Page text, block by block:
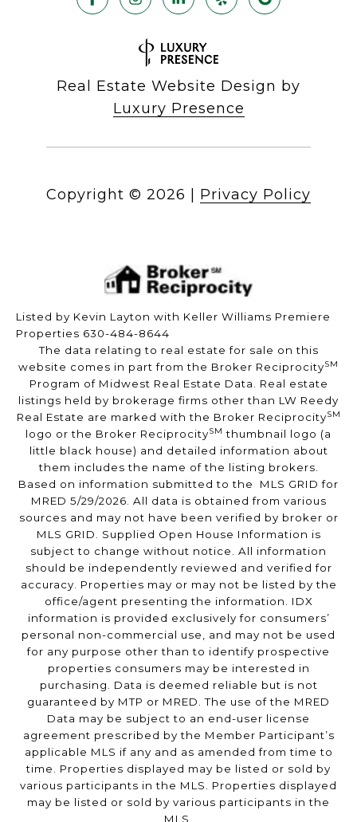
Real Estate Website Design by
Luxury Presence
Copyright © 2026 Privacy Policy
Listed by Kevin Layton with Keller Williams Premiere
Properties 630-484-8644
The data relating to real estate for sale on this
website comes in part from the Broker ReciprocitySM
Program of Midwest Real Estate Data. Real estate
listings held by brokerage firms other than LW Reedy
Real Estate are marked with the Broker ReciprocitySM
logo or the Broker ReciprocitySM thumbnail logo (a
little black house) and detailed information about
them includes the name of the listing brokers.
Based on information submitted to the MLS GRID for
MRED 5/29/2026. All data is obtained from various
sources and may not have been verified by broker or
MLS GRID. Supplied Open House Information is
subject to change without notice. All information
should be independently reviewed and verified for
accuracy. Properties may or may not be listed by the
office/agent presenting the information. IDX
information is provided exclusively for consumers’
personal non-commercial use, and may not be used
for any purpose other than to identify prospective
properties consumers may be interested in
purchasing. Data is deemed reliable but is not
guaranteed by MTP or MRED. The use of the MRED
Data may be subject to an end-user license
agreement prescribed by the Member Participant’s
applicable MLS if any and as amended from time to
time. Properties displayed may be listed or sold by
various participants in the MLS. Properties displayed
may be listed or sold by various participants in the
MLS.